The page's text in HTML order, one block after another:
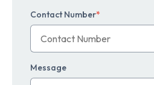
Contact Number*
Message